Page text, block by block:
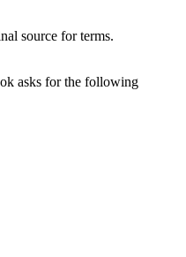
source for terms.
asks for the following